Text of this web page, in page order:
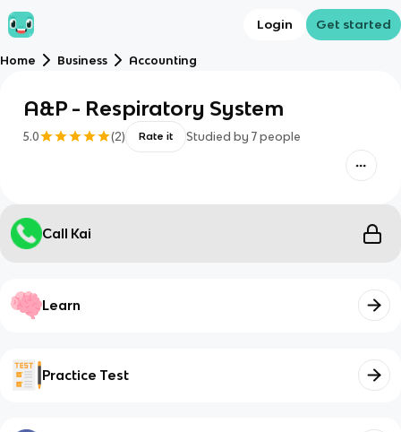
Login Get started
Home Business Accounting
A&P - Respiratory System
5.0 (2) Rate it Studied by 7 people
Call Kai
Learn
Practice Test